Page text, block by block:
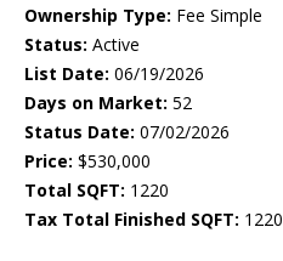
Ownership Type: Fee Simple
Status: Active
List Date: 06/19/2026
Days on Market: 52
Status Date: 07/02/2026
Price: $530,000
Total SQFT: 1220
Tax Total Finished SQFT: 1220